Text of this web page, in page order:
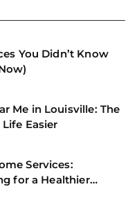
You Didn’t Know
Me in Louisville: The
Easier
Services:
for a Healthier